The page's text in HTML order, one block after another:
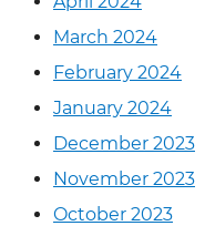
March 2024
February 2024
January 2024
December 2023
November 2023
October 2023